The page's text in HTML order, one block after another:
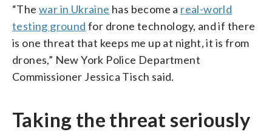
“The war in Ukraine has become a real-world
testing ground for drone technology, and if there
is one threat that keeps me up at night, it is from
drones,” New York Police Department
Commissioner Jessica Tisch said.
Taking the threat seriously